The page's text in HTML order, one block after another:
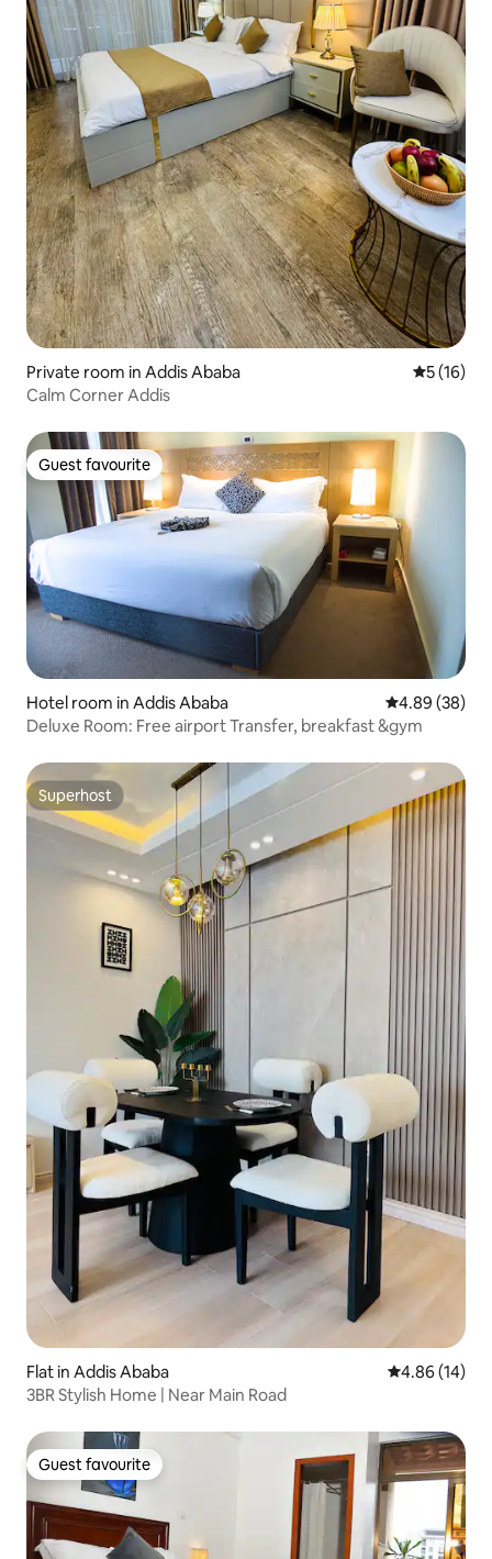
Private room in Addis Ababa 5 out of 5
5 (16)
Calm Corner Addis
Guest favourite
Guest favourite
Hotel room in Addis Ababa 4.89 out of 5
4.89 (38)
Deluxe Room: Free airport Transfer, breakfast &gym
Superhost
Superhost
Flat in Addis Ababa 4.86 out of 5
4.86 (14)
3BR Stylish Home | Near Main Road
Guest favourite
Guest favourite